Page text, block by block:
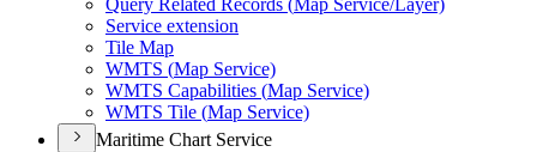
Query Related Records (Map Service/Layer)
Service extension
Tile Map
WMTS (Map Service)
WMTS Capabilities (Map Service)
WMTS Tile (Map Service)
Maritime Chart Service